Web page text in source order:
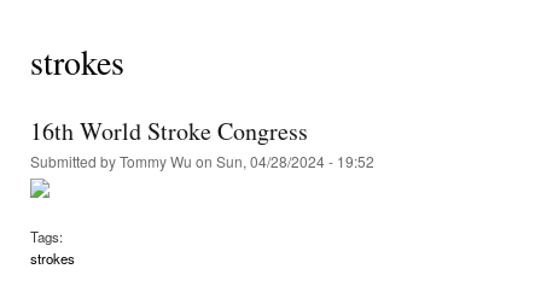
strokes
16th World Stroke Congress
Submitted byTommy Wu on Sun, 04/28/2024 - 19:52
Tags:
strokes